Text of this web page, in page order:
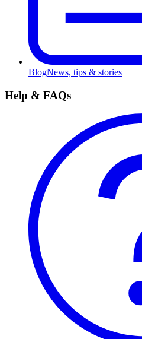
BlogNews, tips & stories
Help & FAQs